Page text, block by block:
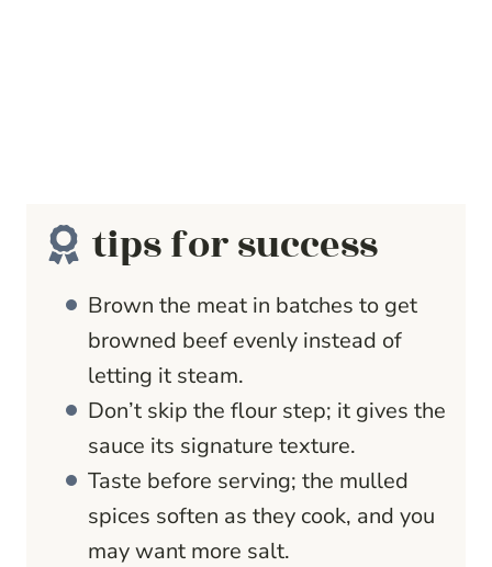
tips for success
Brown the meat in batches to get
browned beef evenly instead of
letting it steam.
Don’t skip the flour step; it gives the
sauce its signature texture.
Taste before serving; the mulled
spices soften as they cook, and you
may want more salt.